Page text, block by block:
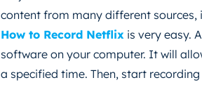
content from many different sources,
How to Record Netflix is very easy.
software on your computer. It will
a specified time. Then, start